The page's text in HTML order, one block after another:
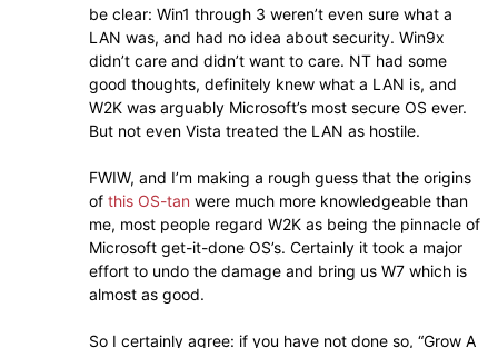
be clear: Win1 through 3 weren’t even sure what a
LAN was, and had no idea about security. Win9x
didn’t care and didn’t want to care. NT had some
good thoughts, definitely knew what a LAN is, and
W2K was arguably Microsoft’s most secure OS ever.
But not even Vista treated the LAN as hostile.
FWIW, and I’m making a rough guess that the origins
of this OS-tan were much more knowledgeable than
me, most people regard W2K as being the pinnacle of
Microsoft get-it-done OS’s. Certainly it took a major
effort to undo the damage and bring us W7 which is
almost as good.
So I certainly agree: if you have not done so, “Grow A